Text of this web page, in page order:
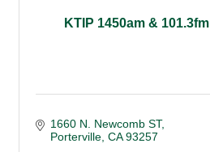
KTIP 1450am & 101.3fm
1660 N. Newcomb ST
Porterville CA 93257